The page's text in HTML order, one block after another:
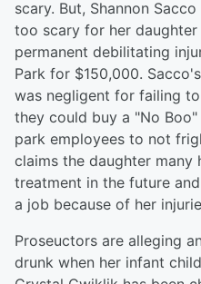
scary. But, Shannon
too scary for her daughter
permanent debilitating
Park for $150,000.
was negligent for failing
they could buy a "No
park employees to not
claims the daughter many
treatment in the future
a job because of her
Proseuctors are alleging
drunk when her infant